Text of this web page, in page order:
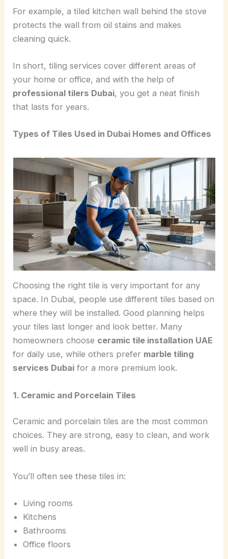
For example, a tiled kitchen wall behind the stove
protects the wall from oil stains and makes
cleaning quick.
In short, tiling services cover different areas of
your home or office, and with the help of
professional tilers Dubai, you get a neat finish
that lasts for years.
Types of Tiles Used in Dubai Homes and Offices
Choosing the right tile is very important for any
space. In Dubai, people use different tiles based on
where they will be installed. Good planning helps
your tiles last longer and look better. Many
homeowners choose ceramic tile installation UAE
for daily use, while others prefer marble tiling
services Dubai for a more premium look.
1. Ceramic and Porcelain Tiles
Ceramic and porcelain tiles are the most common
choices. They are strong, easy to clean, and work
well in busy areas.
You’ll often see these tiles in:
Living rooms
Kitchens
Bathrooms
Office floors